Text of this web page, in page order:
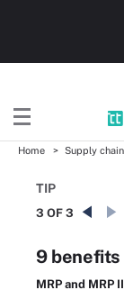
Home Supply
TIP
3 OF 3
9
MRP and MRP